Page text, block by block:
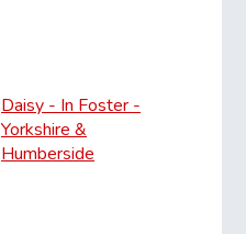
Daisy - In Foster -
Yorkshire &
Humberside